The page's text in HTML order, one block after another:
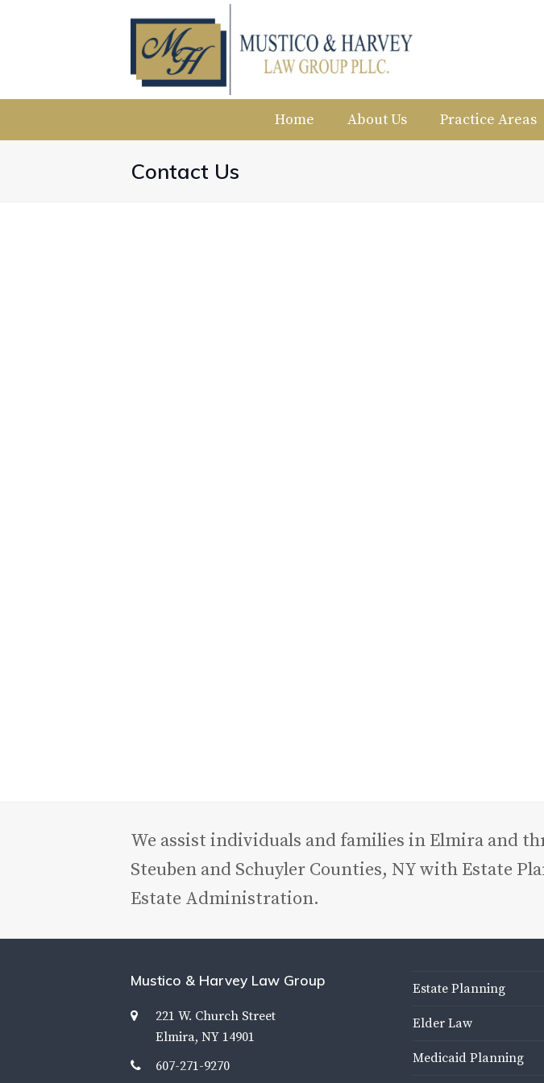
Home About Us Practice Areas
Contact Us
We assist individuals and families in Elmira and
Steuben and Schuyler Counties, NY with Estate
Estate Administration.
Mustico & Harvey Law Group
221 W. Church Street
Elmira, NY 14901
607-271-9270
Estate Planning
Elder Law
Medicaid Planning